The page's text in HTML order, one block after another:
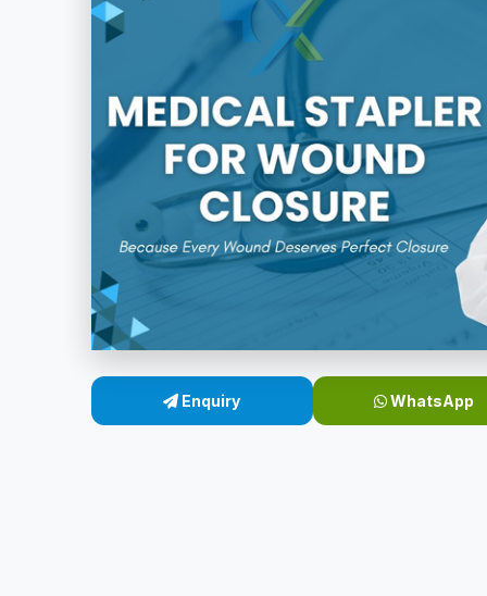
Enquiry WhatsApp